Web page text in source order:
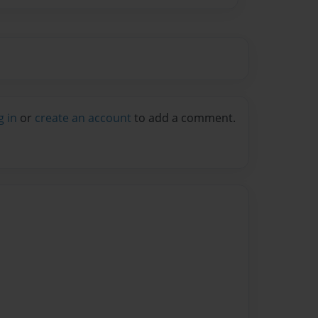
in or create an account to add a comment.